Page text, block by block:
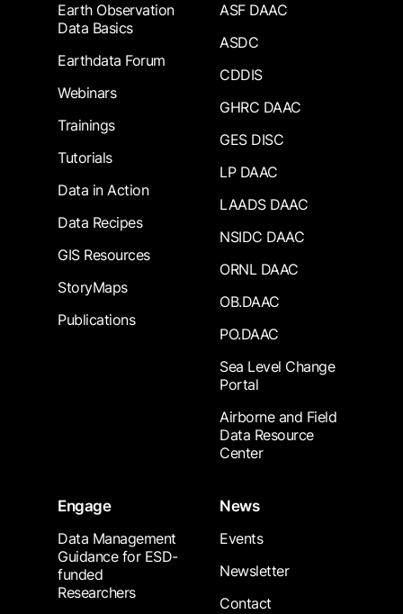
Earth Observation
Data Basics
Earthdata Forum
Webinars
Trainings
Tutorials
Data in Action
Data Recipes
GIS Resources
StoryMaps
Publications
ASF DAAC
ASDC
CDDIS
GHRC DAAC
GES DISC
LP DAAC
LAADS DAAC
NSIDC DAAC
ORNL DAAC
OB.DAAC
PO.DAAC
Sea Level Change
Portal
Airborne and Field
Data Resource
Center
Engage
Data Management
Guidance for ESD-
funded
Researchers
News
Events
Newsletter
Contact